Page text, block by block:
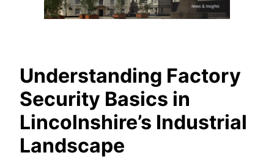
Understanding Factory
Security Basics in
Lincolnshire’s Industrial
Landscape